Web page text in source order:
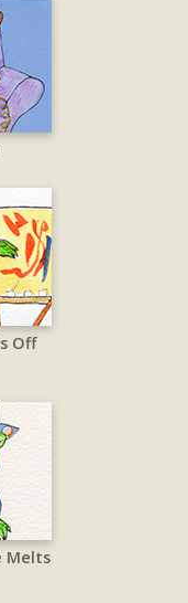
Off
Melts